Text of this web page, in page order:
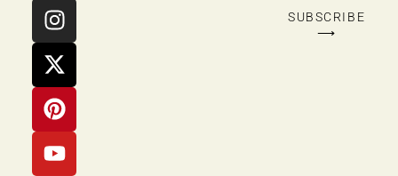
SUBSCRIBE
⟶